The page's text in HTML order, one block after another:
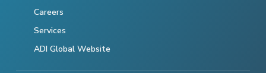
Careers
Services
ADI Global Website